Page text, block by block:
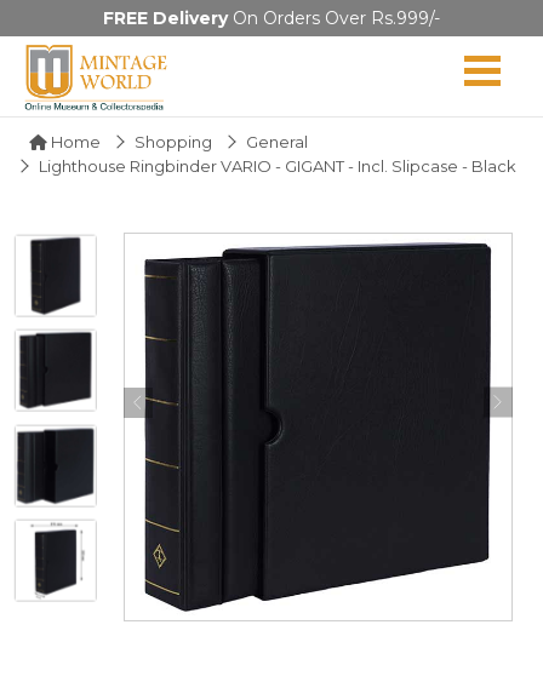
FREE DeliveryOn Orders Over Rs.999/-
Home Shopping
General
Lighthouse Ringbinder VARIO - GIGANT - Incl. Slipcase - Black